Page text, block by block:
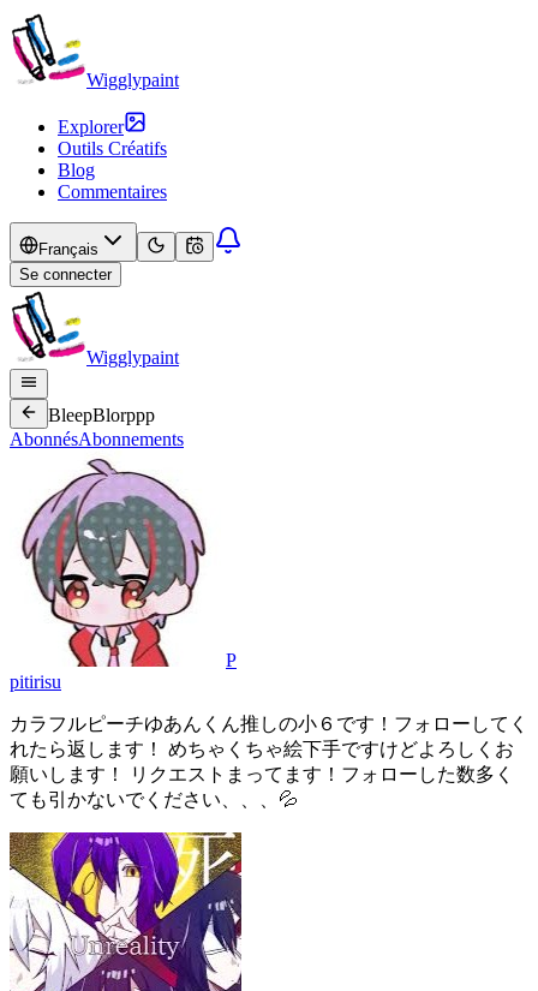
Wigglypaint
Explorer
Outils Créatifs
Blog
Commentaires
Français
Se connecter
Wigglypaint
BleepBlorppp
AbonnésAbonnements
P
pitirisu
カラフルピーチゆあんくん推しの小６です！フォローしてく
れたら返します！ めちゃくちゃ絵下手ですけどよろしくお
願いします！ リクエストまってます！フォローした数多く
ても引かないでください、、、💦